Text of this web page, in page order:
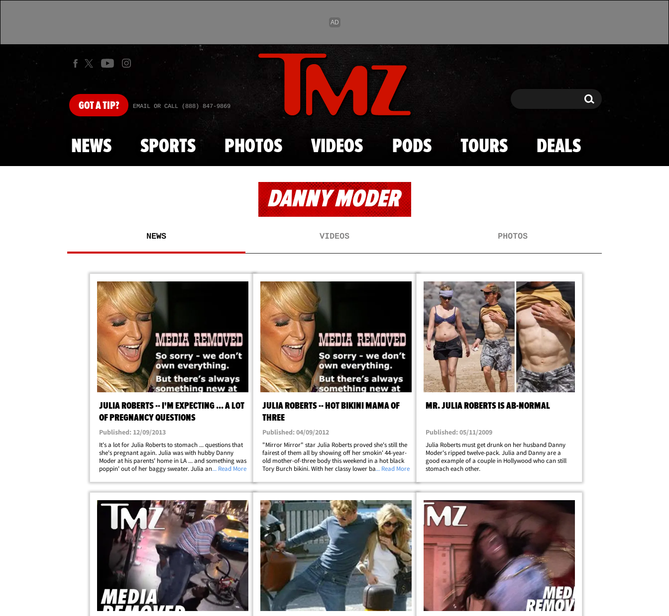
Skip to main content
GOTA TIP? EMAIL OR CALL (888) 847-9869 Search Search
NEWS SPORTS PHOTOS VIDEOS PODS TOURS DEALS
DANNY MODER
NEWS VIDEOS PHOTOS
JULIA ROBERTS -- I'M EXPECTING ... A LOT
OF PREGNANCY QUESTIONS
Published: 12/09/2013
It's a lot for Julia Roberts to stomach ... questions that
she's pregnant again. Julia was with hubby Danny
Moder at his parents' home in LA ... and something was
poppin' out of her baggy sweater. Julia and Danny
aged celeb to pop out a&hellip;
... Read More
JULIA ROBERTS -- HOT BIKINI MAMA OF
THREE
Published: 04/09/2012
"Mirror Mirror" star Julia Roberts proved she's still the
fairest of them all by showing off her smokin' 44-year-
old mother-of-three body this weekend in a hot black
Tory Burch bikini. With her classy lower back tat
Friend's Wedding" actress&hellip;
... Read More
MR. JULIA ROBERTS IS AB-NORMAL
Published: 05/11/2009
Julia Roberts must get drunk on her husband Danny
Moder's ripped twelve-pack. Julia and Danny are a
good example of a couple in Hollywood who can still
stomach each other.